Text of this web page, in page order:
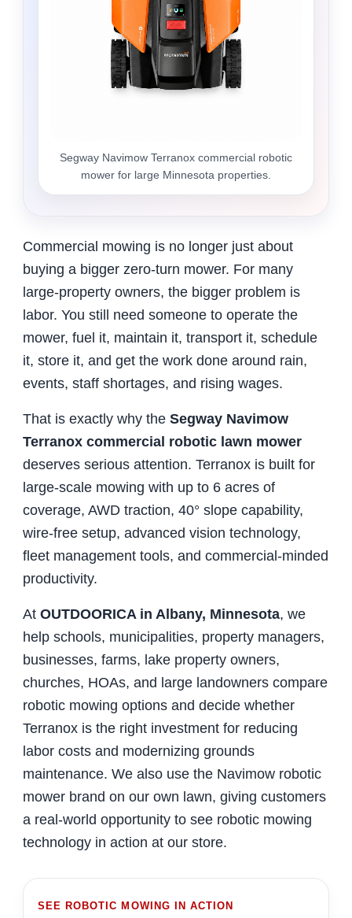
Segway Navimow Terranox commercial robotic
mower for large Minnesota properties.
Commercial mowing is no longer just about
buying a bigger zero-turn mower. For many
large-property owners, the bigger problem is
labor. You still need someone to operate the
mower, fuel it, maintain it, transport it, schedule
it, store it, and get the work done around rain,
events, staff shortages, and rising wages.
That is exactly why the Segway Navimow
Terranox commercial robotic lawn mower
deserves serious attention. Terranox is built for
large-scale mowing with up to 6 acres of
coverage, AWD traction, 40° slope capability,
wire-free setup, advanced vision technology,
fleet management tools, and commercial-minded
productivity.
At OUTDOORICA in Albany, Minnesota, we
help schools, municipalities, property managers,
businesses, farms, lake property owners,
churches, HOAs, and large landowners compare
robotic mowing options and decide whether
Terranox is the right investment for reducing
labor costs and modernizing grounds
maintenance. We also use the Navimow robotic
mower brand on our own lawn, giving customers
a real-world opportunity to see robotic mowing
technology in action at our store.
SEE ROBOTIC MOWING IN ACTION